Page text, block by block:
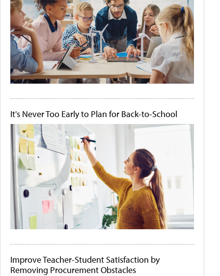
It's Never Too Early to Plan for Back-to-School
Improve Teacher-Student Satisfaction by
Removing Procurement Obstacles